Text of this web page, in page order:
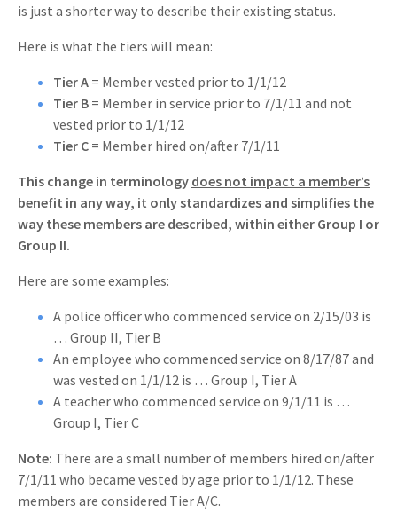
is just a shorter way to describe their existing status.
Here is what the tiers will mean:
Tier A = Member vested prior to 1/1/12
Tier B = Member in service prior to 7/1/11 and not
vested prior to 1/1/12
Tier C = Member hired on/after 7/1/11
This change in terminology does not impact a member’s
benefit in any way, it only standardizes and simplifies the
way these members are described, within either Group I or
Group II.
Here are some examples:
A police officer who commenced service on 2/15/03 is
… Group II, Tier B
An employee who commenced service on 8/17/87 and
was vested on 1/1/12 is … Group I, Tier A
A teacher who commenced service on 9/1/11 is …
Group I, Tier C
Note: There are a small number of members hired on/after
7/1/11 who became vested by age prior to 1/1/12. These
members are considered Tier A/C.